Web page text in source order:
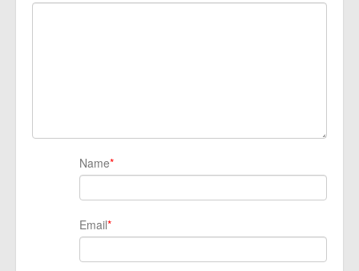
Name*
Email*